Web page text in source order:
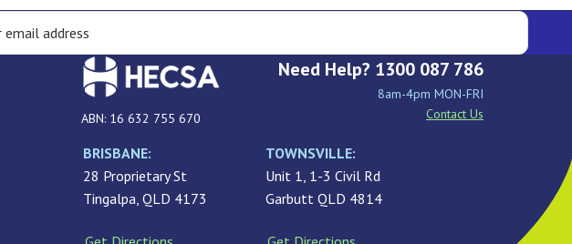
ABN: 16 632 755 670
Need Help? 1300 087 786
8am-4pm MON-FRI
Contact Us
BRISBANE:
28 Proprietary St
Tingalpa, QLD 4173
TOWNSVILLE:
Unit 1, 1-3 Civil Rd
Garbutt QLD 4814